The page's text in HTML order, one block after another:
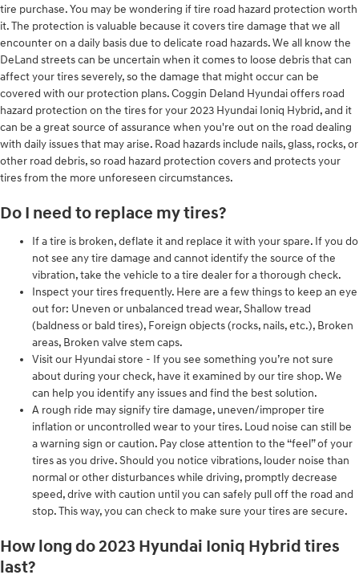
tire purchase. You may be wondering if tire road hazard protection worth
it. The protection is valuable because it covers tire damage that we all
encounter on a daily basis due to delicate road hazards. We all know the
DeLand streets can be uncertain when it comes to loose debris that can
affect your tires severely, so the damage that might occur can be
covered with our protection plans. Coggin Deland Hyundai offers road
hazard protection on the tires for your 2023 Hyundai Ioniq Hybrid, and it
can be a great source of assurance when you're out on the road dealing
with daily issues that may arise. Road hazards include nails, glass, rocks, or
other road debris, so road hazard protection covers and protects your
tires from the more unforeseen circumstances.
Do I need to replace my tires?
If a tire is broken, deflate it and replace it with your spare. If you do
not see any tire damage and cannot identify the source of the
vibration, take the vehicle to a tire dealer for a thorough check.
Inspect your tires frequently. Here are a few things to keep an eye
out for: Uneven or unbalanced tread wear, Shallow tread
(baldness or bald tires), Foreign objects (rocks, nails, etc.), Broken
areas, Broken valve stem caps.
Visit our Hyundai store - If you see something you’re not sure
about during your check, have it examined by our tire shop. We
can help you identify any issues and find the best solution.
A rough ride may signify tire damage, uneven/improper tire
inflation or uncontrolled wear to your tires. Loud noise can still be
a warning sign or caution. Pay close attention to the “feel” of your
tires as you drive. Should you notice vibrations, louder noise than
normal or other disturbances while driving, promptly decrease
speed, drive with caution until you can safely pull off the road and
stop. This way, you can check to make sure your tires are secure.
How long do 2023 Hyundai Ioniq Hybrid tires
last?